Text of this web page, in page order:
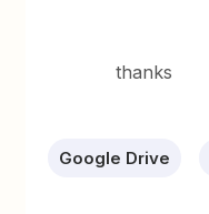
thanks
Google Drive